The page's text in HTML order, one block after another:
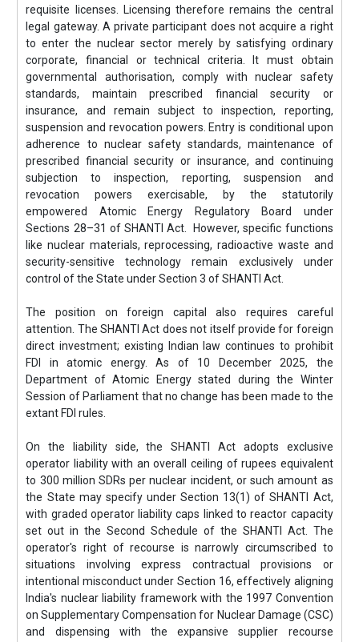
requisite licenses. Licensing therefore remains the central
legal gateway. A private participant does not acquire a right
to enter the nuclear sector merely by satisfying ordinary
corporate, financial or technical criteria. It must obtain
governmental authorisation, comply with nuclear safety
standards, maintain prescribed financial security or
insurance, and remain subject to inspection, reporting,
suspension and revocation powers. Entry is conditional upon
adherence to nuclear safety standards, maintenance of
prescribed financial security or insurance, and continuing
subjection to inspection, reporting, suspension and
revocation powers exercisable, by the statutorily
empowered Atomic Energy Regulatory Board under
Sections 28–31 of SHANTI Act. However, specific functions
like nuclear materials, reprocessing, radioactive waste and
security-sensitive technology remain exclusively under
control of the State under Section 3 of SHANTI Act.
The position on foreign capital also requires careful
attention. The SHANTI Act does not itself provide for foreign
direct investment; existing Indian law continues to prohibit
FDI in atomic energy. As of 10 December 2025, the
Department of Atomic Energy stated during the Winter
Session of Parliament that no change has been made to the
extant FDI rules.
On the liability side, the SHANTI Act adopts exclusive
operator liability with an overall ceiling of rupees equivalent
to 300 million SDRs per nuclear incident, or such amount as
the State may specify under Section 13(1) of SHANTI Act,
with graded operator liability caps linked to reactor capacity
set out in the Second Schedule of the SHANTI Act. The
operator's right of recourse is narrowly circumscribed to
situations involving express contractual provisions or
intentional misconduct under Section 16, effectively aligning
India's nuclear liability framework with the 1997 Convention
on Supplementary Compensation for Nuclear Damage (CSC)
and dispensing with the expansive supplier recourse